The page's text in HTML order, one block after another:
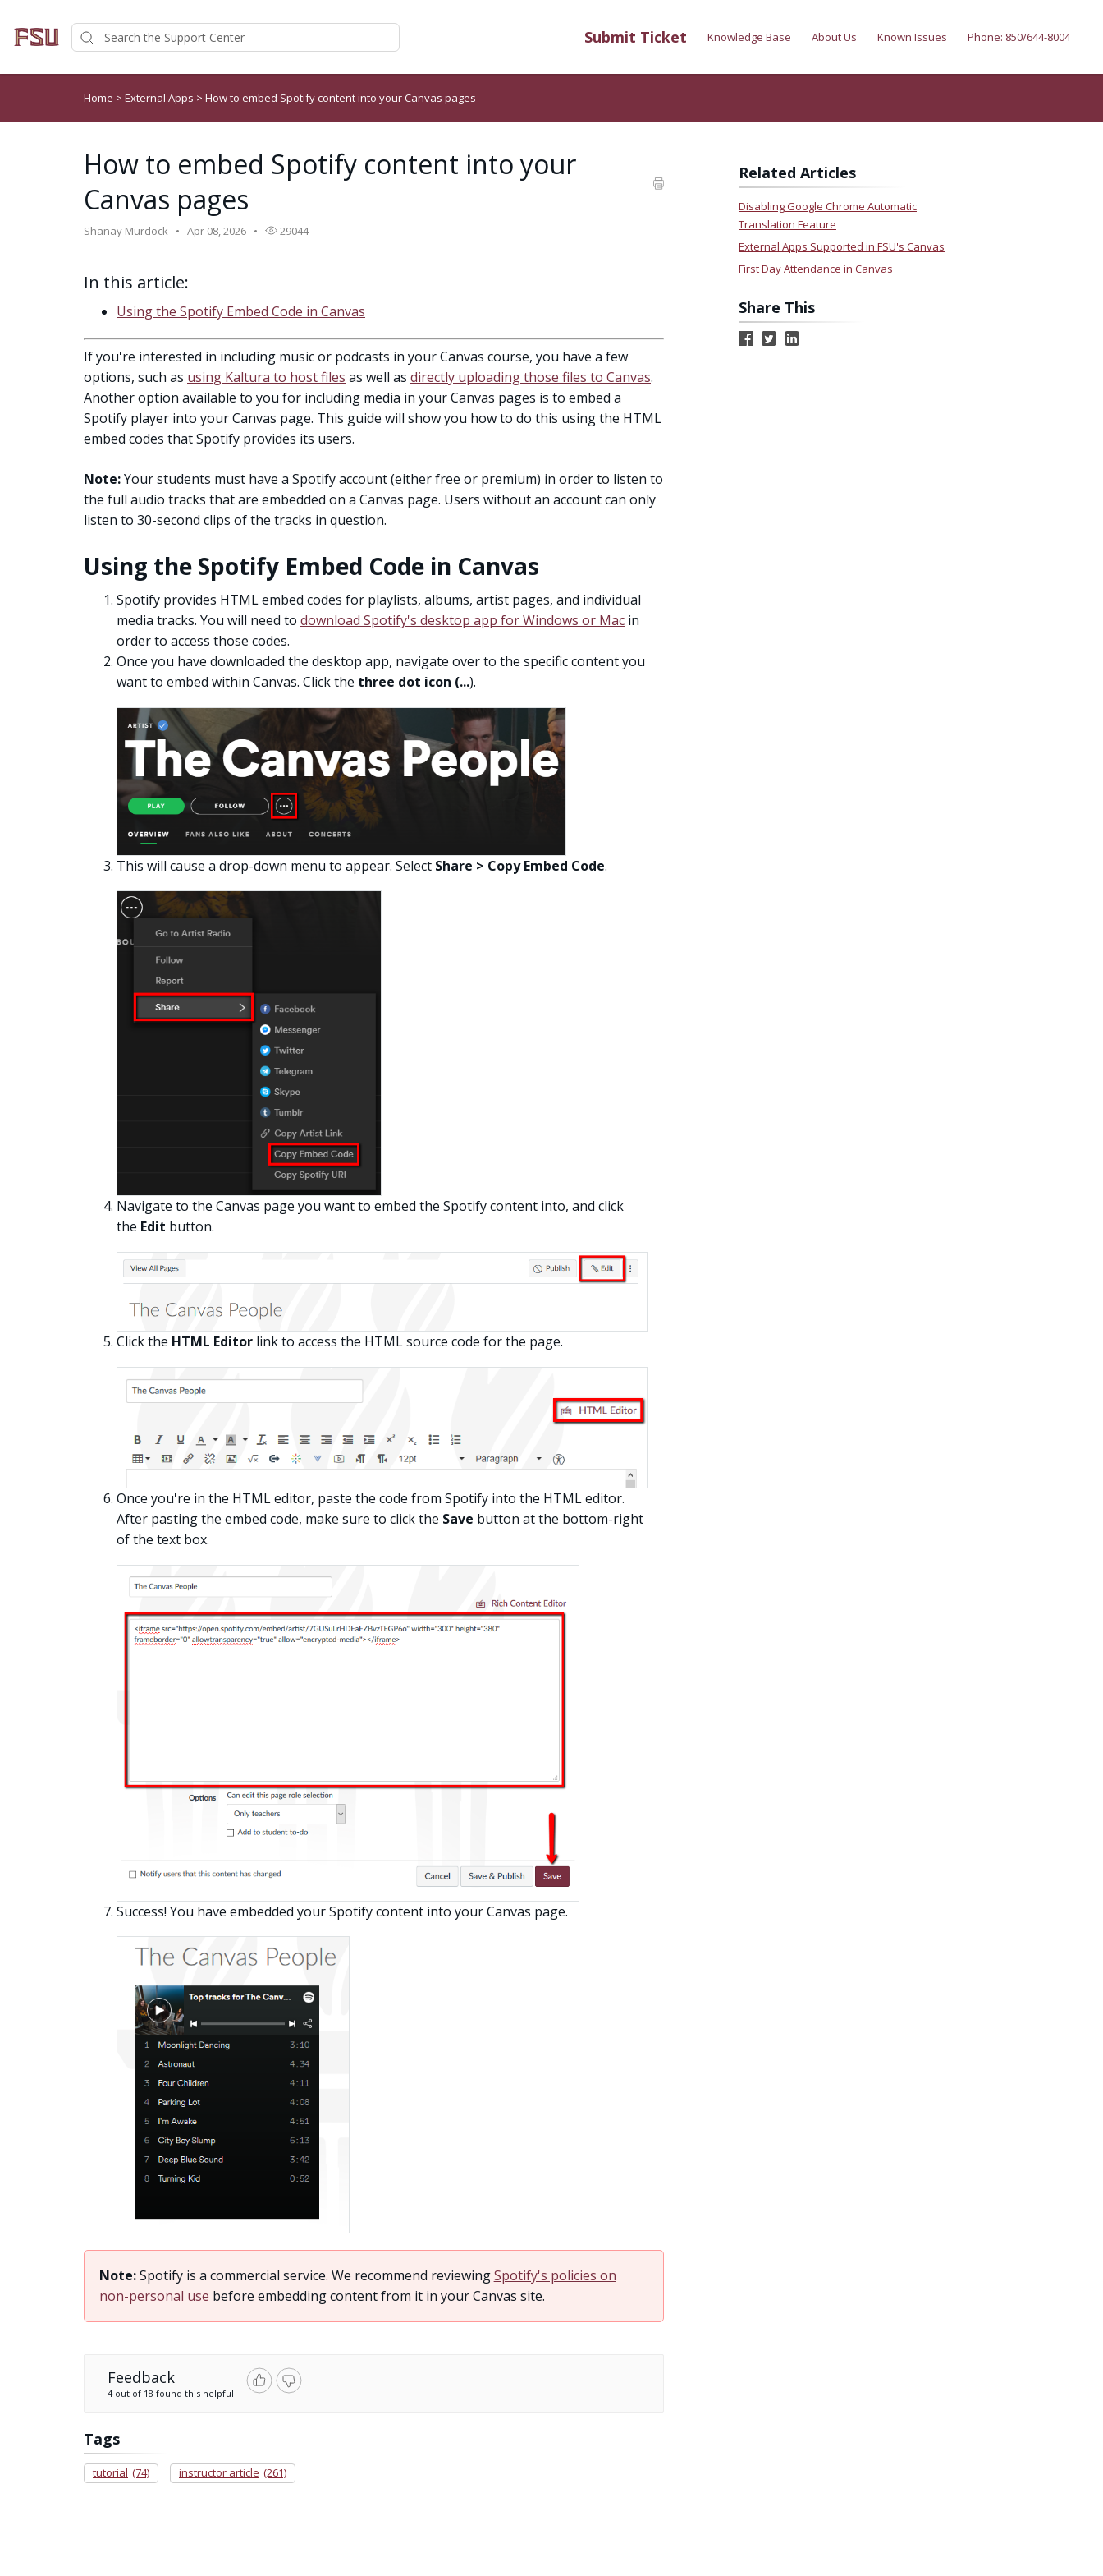
Submit Ticket Knowledge Base About Us Known Issues Phone: 850/644-8004
Home > External Apps > How to embed Spotify content into your Canvas pages
How to embed Spotify content into your
Canvas pages
Shanay Murdock Apr 08, 2026 29044
In this article:
Using the Spotify Embed Code in Canvas
If you're interested in including music or podcasts in your Canvas course, you have a few
options, such as using Kaltura to host files as well as directly uploading those files to Canvas.
Another option available to you for including media in your Canvas pages is to embed a
Spotify player into your Canvas page. This guide will show you how to do this using the HTML
embed codes that Spotify provides its users.
Note:Your students must have a Spotify account (either free or premium) in order to listen to
the full audio tracks that are embedded on a Canvas page. Users without an account can only
listen to 30-second clips of the tracks in question.
Using the Spotify Embed Code in Canvas
Spotify provides HTML embed codes for playlists, albums, artist pages, and individual
media tracks. You will need to download Spotify's desktop app for Windows or Mac in
order to access those codes.
Once you have downloaded the desktop app, navigate over to the specific content you
want to embed within Canvas. Click the three dot icon (...).
This will cause a drop-down menu to appear. Select Share > Copy Embed Code.
Navigate to the Canvas page you want to embed the Spotify content into, and click
the Edit button.
Click the HTML Editor link to access the HTML source code for the page.
Once you're in the HTML editor, paste the code from Spotify into the HTML editor.
After pasting the embed code, make sure to click the Save button at the bottom-right
of the text box.
Success! You have embedded your Spotify content into your Canvas page.
Note:Spotify is a commercial service. We recommend reviewingSpotify's policies on
non-personal use before embedding content from it in your Canvas site.
Feedback
4 out of 18 found this helpful
Tags
tutorial (74) instructor article (261)
Related Articles
Disabling Google Chrome Automatic
Translation Feature
External Apps Supported in FSU's Canvas
First Day Attendance in Canvas
Share This